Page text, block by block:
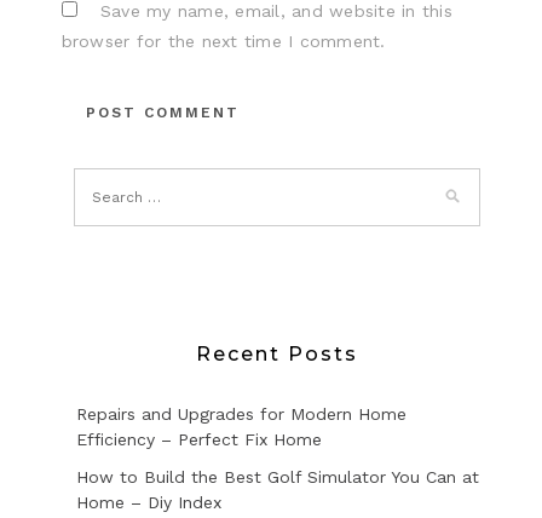
Save my name, email, and website in this
browser for the next time I comment.
Recent Posts
Repairs and Upgrades for Modern Home
Efficiency – Perfect Fix Home
How to Build the Best Golf Simulator You Can at
Home – Diy Index